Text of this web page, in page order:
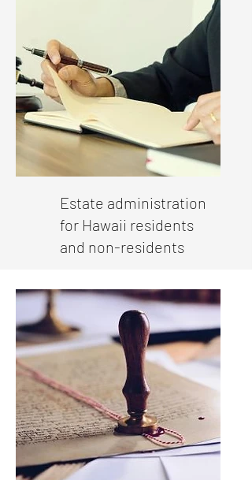
Estate administration
for Hawaii residents
and non-residents